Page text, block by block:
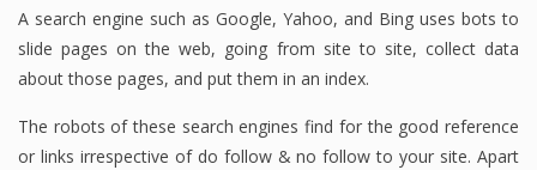
A search engine such as Google, Yahoo, and Bing uses bots to
slide pages on the web, going from site to site, collect data
about those pages, and put them in an index.
The robots of these search engines find for the good reference
or links irrespective of do follow & no follow to your site. Apart